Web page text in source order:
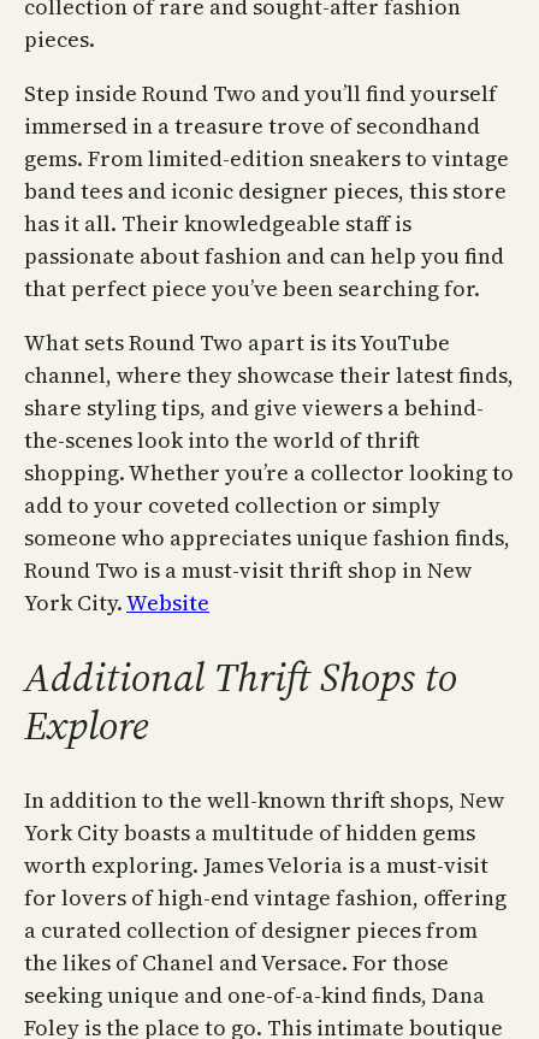
collection of rare and sought-after fashion
pieces.
Step inside Round Two and you’ll find yourself
immersed in a treasure trove of secondhand
gems. From limited-edition sneakers to vintage
band tees and iconic designer pieces, this store
has it all. Their knowledgeable staff is
passionate about fashion and can help you find
that perfect piece you’ve been searching for.
What sets Round Two apart is its YouTube
channel, where they showcase their latest finds,
share styling tips, and give viewers a behind-
the-scenes look into the world of thrift
shopping. Whether you’re a collector looking to
add to your coveted collection or simply
someone who appreciates unique fashion finds,
Round Two is a must-visit thrift shop in New
York City.Website
Additional Thrift Shops to
Explore
In addition to the well-known thrift shops, New
York City boasts a multitude of hidden gems
worth exploring. James Veloria is a must-visit
for lovers of high-end vintage fashion, offering
a curated collection of designer pieces from
the likes of Chanel and Versace. For those
seeking unique and one-of-a-kind finds, Dana
Foley is the place to go. This intimate boutique